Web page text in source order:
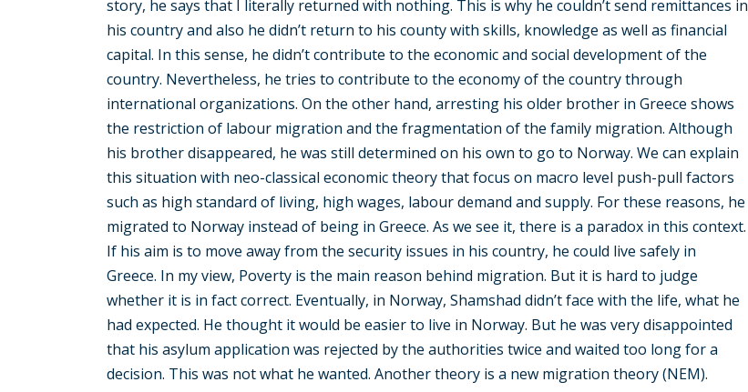
story, he says that I literally returned with nothing. This is why he couldn’t send remittances in
his country and also he didn’t return to his county with skills, knowledge as well as financial
capital. In this sense, he didn’t contribute to the economic and social development of the
country. Nevertheless, he tries to contribute to the economy of the country through
international organizations. On the other hand, arresting his older brother in Greece shows
the restriction of labour migration and the fragmentation of the family migration. Although
his brother disappeared, he was still determined on his own to go to Norway. We can explain
this situation with neo-classical economic theory that focus on macro level push-pull factors
such as high standard of living, high wages, labour demand and supply. For these reasons, he
migrated to Norway instead of being in Greece. As we see it, there is a paradox in this context.
If his aim is to move away from the security issues in his country, he could live safely in
Greece. In my view, Poverty is the main reason behind migration. But it is hard to judge
whether it is in fact correct. Eventually, in Norway, Shamshad didn’t face with the life, what he
had expected. He thought it would be easier to live in Norway. But he was very disappointed
that his asylum application was rejected by the authorities twice and waited too long for a
decision. This was not what he wanted. Another theory is a new migration theory (NEM).